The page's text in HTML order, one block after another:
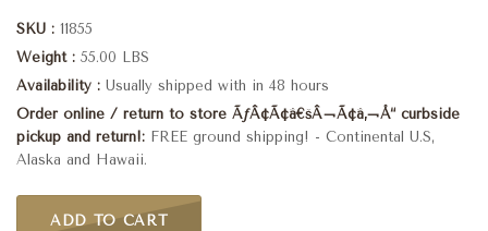
SKU
11855
Weight
55.00 LBS
Availability
Usually shipped with in 48 hours
Order online / return to store ÃƒÂ¢Ã¢â€šÂ¬Ã¢â‚¬Å“ curbside
pickup and return!
FREE ground shipping! - Continental U.S,
Alaska and Hawaii.
ADD TO CART